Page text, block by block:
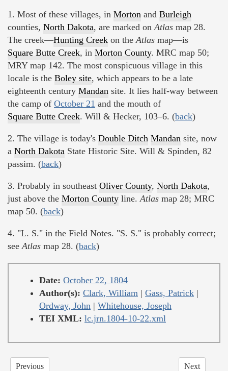
1. Most of these villages, in Morton and Burleigh
counties, North Dakota, are marked onAtlas map 28.
The creek—Hunting Creek on theAtlas map—is
Square Butte Creek, in Morton County. MRC map 50;
MRY map 142. The most conspicuous village in this
locale is the Boley site, which appears to be a late
eighteenth century Mandan site. It lies half-way between
the camp of October 21 and the mouth of
Square Butte Creek. Will & Hecker, 103–6. (back)
2. The village is today's Double Ditch Mandan site, now
a North Dakota State Historic Site. Will & Spinden, 82
passim. (back)
3. Probably in southeast Oliver County, North Dakota,
just above the Morton County line.Atlas map 28; MRC
map 50. (back)
4. "L. S." in the Field Notes. "S. S." is probably correct;
seeAtlas map 28. (back)
Date: October 22, 1804
Author(s): Clark, William | Gass, Patrick |
Ordway, John | Whitehouse, Joseph
TEI XML: lc.jrn.1804-10-22.xml
Previous Next